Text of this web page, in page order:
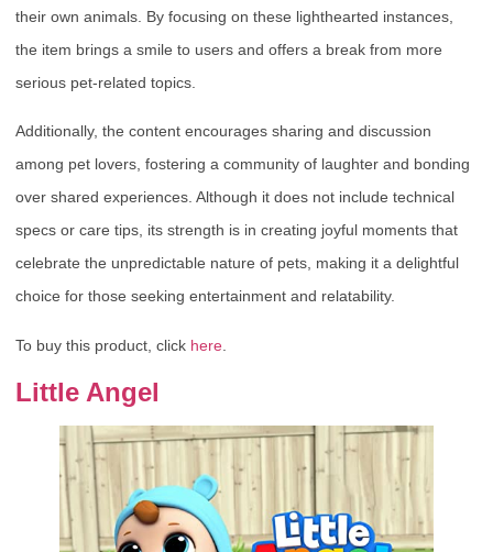
their own animals. By focusing on these lighthearted instances,
the item brings a smile to users and offers a break from more
serious pet-related topics.
Additionally, the content encourages sharing and discussion
among pet lovers, fostering a community of laughter and bonding
over shared experiences. Although it does not include technical
specs or care tips, its strength is in creating joyful moments that
celebrate the unpredictable nature of pets, making it a delightful
choice for those seeking entertainment and relatability.
To buy this product, click here
Little Angel